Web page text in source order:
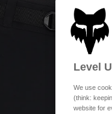
Level
We use
(think:
website for